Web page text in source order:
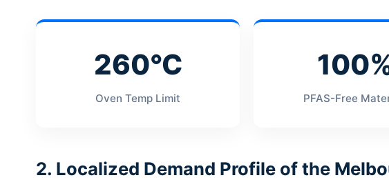
260°C
Oven Temp Limit PFAS-Free
2. Localized Demand Profile of the